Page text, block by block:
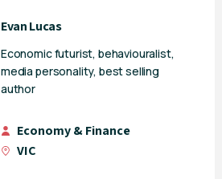
Evan Lucas
Economic futurist, behaviouralist,
media personality, best selling
author
Economy & Finance
VIC